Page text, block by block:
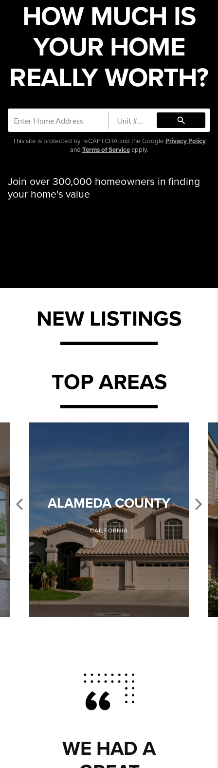
HOW MUCH IS
YOUR HOME
REALLY WORTH?
search
This site is protected by reCAPTCHA and the Google Privacy Policy
and Terms of Serviceapply.
Join over 300,000 homeowners in finding
your home's value
NEW LISTINGS
TOP AREAS
ALAMEDA COUNTY
CALIFORNIA
WE HAD A